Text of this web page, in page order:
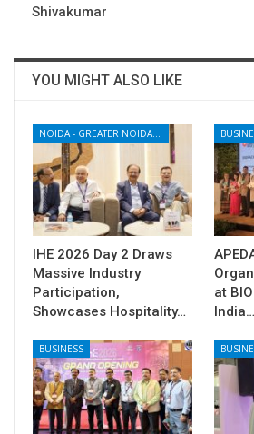
Shivakumar
YOU MIGHT ALSO LIKE
NOIDA - GREATER NOIDA - YAMUNA EXPRESSWAY
IHE 2026 Day 2 Draws
Massive Industry
Participation,
Showcases Hospitality…
at
India…
BUSINESS